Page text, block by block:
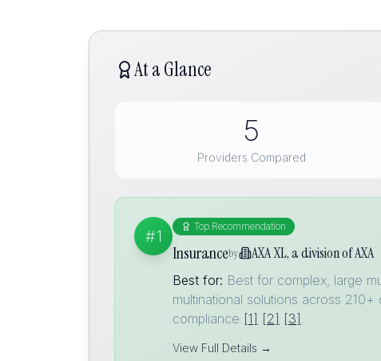
At a Glance
5
Providers Compared
#1
Top Recommendation
Insuranceby AXA XL, a division of AXA
Best for: Best for complex, large
multinational solutions across
compliance [1] [2] [3] .
View Full Details →